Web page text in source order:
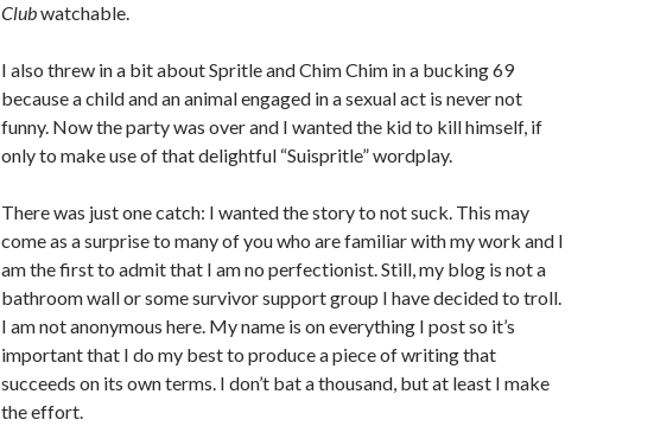
Clubwatchable.
I also threw in a bit about Spritle and Chim Chim in a bucking 69
because a child and an animal engaged in a sexual act is never not
funny. Now the party was over and I wanted the kid to kill himself, if
only to make use of that delightful “Suispritle” wordplay.
There was just one catch: I wanted the story to not suck. This may
come as a surprise to many of you who are familiar with my work and I
am the first to admit that I am no perfectionist. Still, my blog is not a
bathroom wall or some survivor support group I have decided to troll.
I am not anonymous here. My name is on everything I post so it’s
important that I do my best to produce a piece of writing that
succeeds on its own terms. I don’t bat a thousand, but at least I make
the effort.